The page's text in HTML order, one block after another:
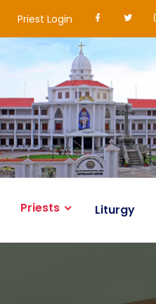
Priest Login
Priests Liturgy